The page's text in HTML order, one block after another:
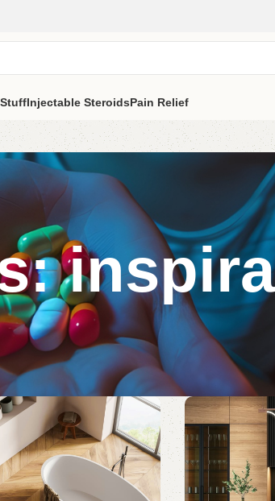
StuffInjectable SteroidsPain Relief